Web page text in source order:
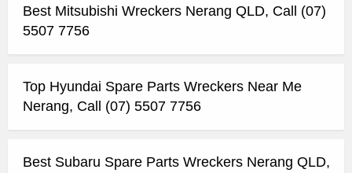
Best Mitsubishi Wreckers Nerang QLD, Call (07)
5507 7756
Top Hyundai Spare Parts Wreckers Near Me
Nerang, Call (07) 5507 7756
Best Subaru Spare Parts Wreckers Nerang QLD,